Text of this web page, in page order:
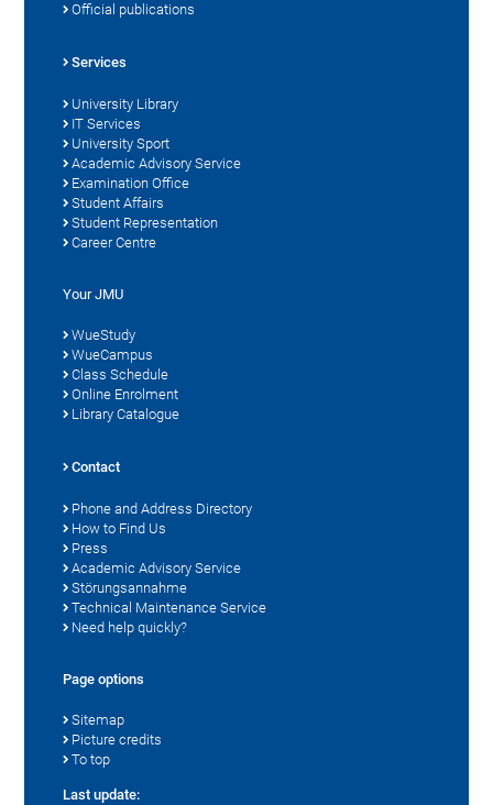
Official publications
Services
University Library
IT Services
University Sport
Academic Advisory Service
Examination Office
Student Affairs
Student Representation
Career Centre
Your JMU
WueStudy
WueCampus
Class Schedule
Online Enrolment
Library Catalogue
Contact
Phone and Address Directory
How to Find Us
Press
Academic Advisory Service
Störungsannahme
Technical Maintenance Service
Need help quickly?
Page options
Sitemap
Picture credits
To top
Last update: